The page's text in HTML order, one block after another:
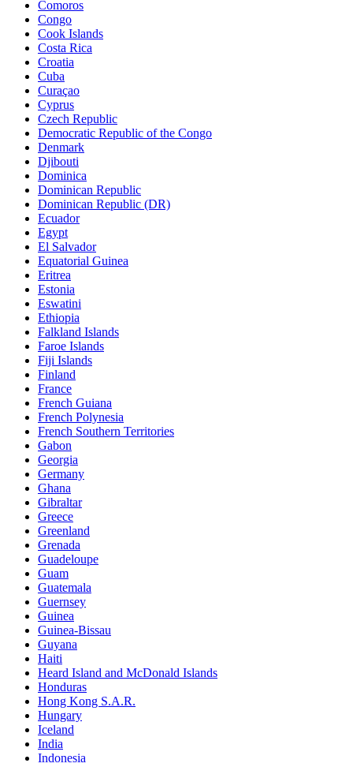
Comoros
Congo
Cook Islands
Costa Rica
Croatia
Cuba
Curaçao
Cyprus
Czech Republic
Democratic Republic of the Congo
Denmark
Djibouti
Dominica
Dominican Republic
Dominican Republic (DR)
Ecuador
Egypt
El Salvador
Equatorial Guinea
Eritrea
Estonia
Eswatini
Ethiopia
Falkland Islands
Faroe Islands
Fiji Islands
Finland
France
French Guiana
French Polynesia
French Southern Territories
Gabon
Georgia
Germany
Ghana
Gibraltar
Greece
Greenland
Grenada
Guadeloupe
Guam
Guatemala
Guernsey
Guinea
Guinea-Bissau
Guyana
Haiti
Heard Island and McDonald Islands
Honduras
Hong Kong S.A.R.
Hungary
Iceland
India
Indonesia